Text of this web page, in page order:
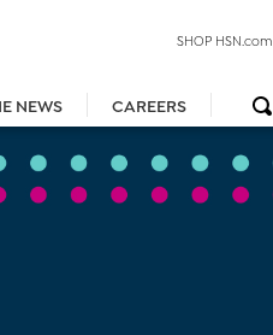
NEWS CAREERS
SHOP HSN.com